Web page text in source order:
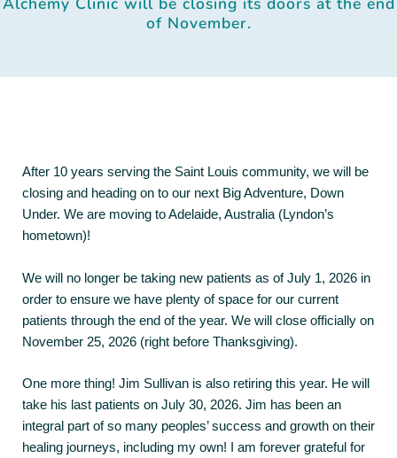
of November.
After 10 years serving the Saint Louis community, we will be
closing and heading on to our next Big Adventure, Down
Under. We are moving to Adelaide, Australia (Lyndon’s
hometown)!
We will no longer be taking new patients as of July 1, 2026 in
order to ensure we have plenty of space for our current
patients through the end of the year. We will close officially on
November 25, 2026 (right before Thanksgiving).
One more thing! Jim Sullivan is also retiring this year. He will
take his last patients on July 30, 2026. Jim has been an
integral part of so many peoples’ success and growth on their
healing journeys, including my own! I am forever grateful for